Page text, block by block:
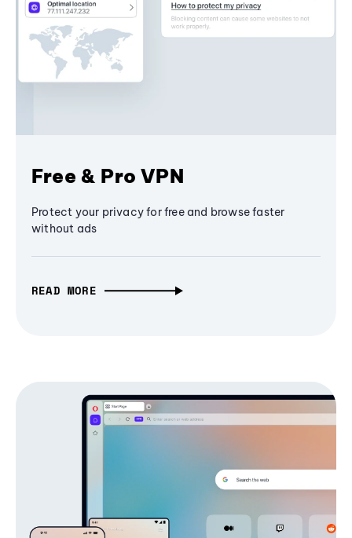
Free & Pro VPN
Protect your privacy for free and browse faster
without ads
READ MORE